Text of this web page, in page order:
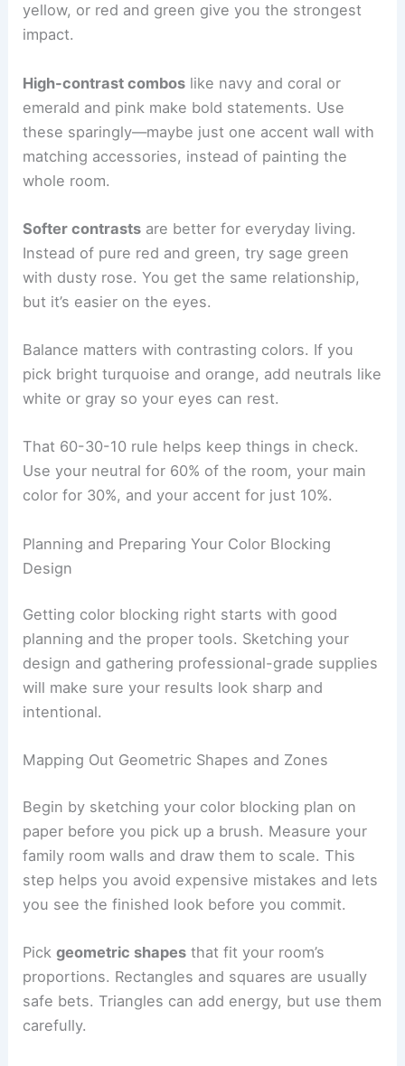
yellow, or red and green give you the strongest
impact.
High-contrast combos like navy and coral or
emerald and pink make bold statements. Use
these sparingly—maybe just one accent wall with
matching accessories, instead of painting the
whole room.
Softer contrasts are better for everyday living.
Instead of pure red and green, try sage green
with dusty rose. You get the same relationship,
but it’s easier on the eyes.
Balance matters with contrasting colors. If you
pick bright turquoise and orange, add neutrals like
white or gray so your eyes can rest.
That 60-30-10 rule helps keep things in check.
Use your neutral for 60% of the room, your main
color for 30%, and your accent for just 10%.
Planning and Preparing Your Color Blocking
Design
Getting color blocking right starts with good
planning and the proper tools. Sketching your
design and gathering professional-grade supplies
will make sure your results look sharp and
intentional.
Mapping Out Geometric Shapes and Zones
Begin by sketching your color blocking plan on
paper before you pick up a brush. Measure your
family room walls and draw them to scale. This
step helps you avoid expensive mistakes and lets
you see the finished look before you commit.
Pickgeometric shapes that fit your room’s
proportions. Rectangles and squares are usually
safe bets. Triangles can add energy, but use them
carefully.